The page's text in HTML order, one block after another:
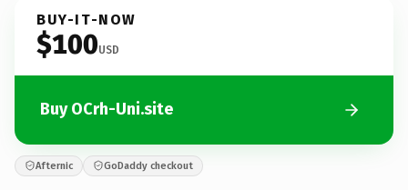
BUY-IT-NOW
$100USD
Buy OCrh-Uni.site
Afternic GoDaddy checkout